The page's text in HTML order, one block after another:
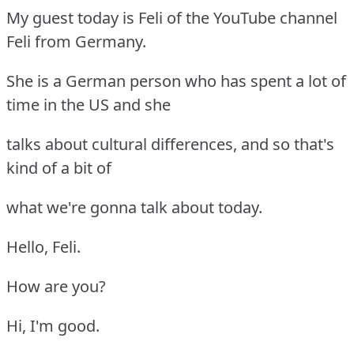
My guest today is Feli of the YouTube channel
Feli from Germany.
She is a German person who has spent a lot of
time in the US and she
talks about cultural differences, and so that's
kind of a bit of
what we're gonna talk about today.
Hello, Feli.
How are you?
Hi, I'm good.